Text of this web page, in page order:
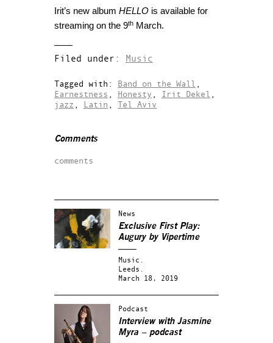
Irit’s new album HELLO is available for
streaming on the 9th March.
Filed under: Music
Tagged with: Band on the Wall
Earnestness
Honesty Irit Dekel
jazz
Latin Tel Aviv
Comments
comments
News
Exclusive First Play:
Augury by Vipertime
Music.
Leeds.
March 18, 2019
Podcast
Interview with Jasmine
Myra – podcast